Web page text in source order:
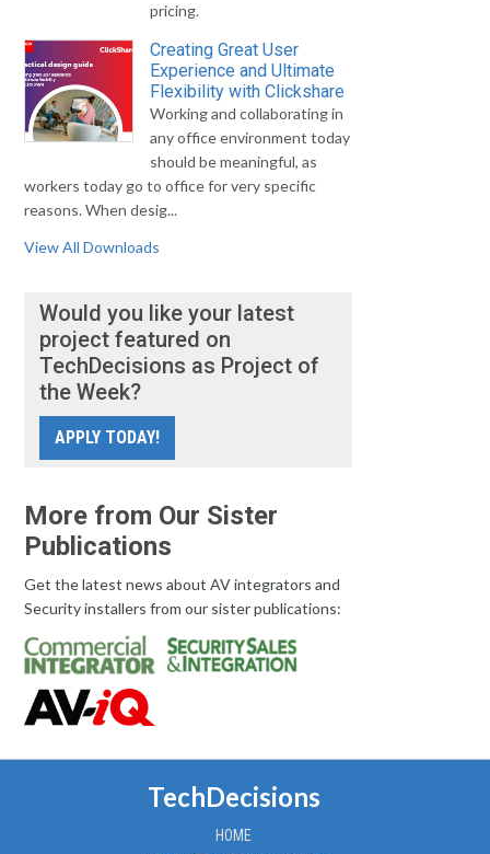
pricing.
Creating Great User
Experience and Ultimate
Flexibility with Clickshare
Working and collaborating in
any office environment today
should be meaningful, as
workers today go to office for very specific
reasons. When desig...
View All Downloads
Would you like your latest
project featured on
TechDecisions as Project of
the Week?
APPLY TODAY!
More from Our Sister
Publications
Get the latest news about AV integrators and
Security installers from our sister publications:
TechDecisions
HOME